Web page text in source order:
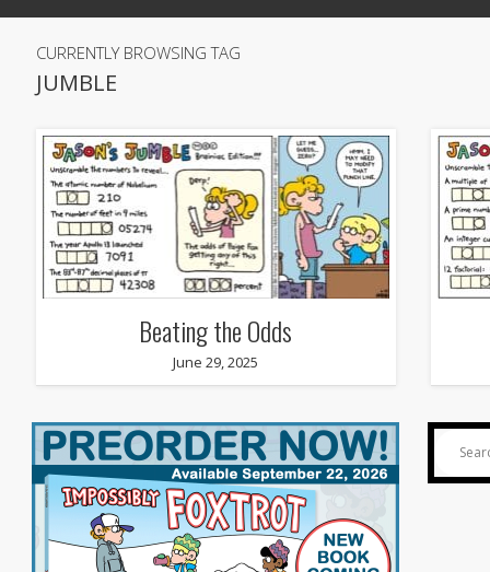
CURRENTLY BROWSING TAG
JUMBLE
Beating the Odds
June 29, 2025